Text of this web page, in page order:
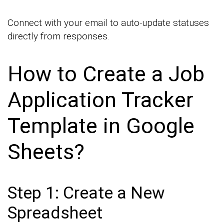
Connect with your email to auto-update statuses
directly from responses.
How to Create a Job
Application Tracker
Template in Google
Sheets?
Step 1: Create a New
Spreadsheet